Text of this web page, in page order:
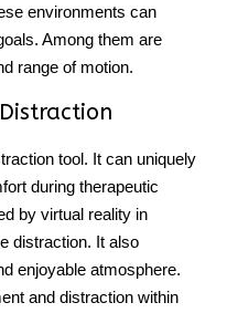
environments can
Among them are
range of motion.
tool. It can uniquely
during therapeutic
by virtual reality in
distraction. It also
enjoyable atmosphere.
and distraction within